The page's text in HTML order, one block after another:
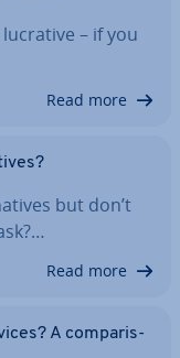
– if you
Read more
but don’t
Read more
A com­par­is­